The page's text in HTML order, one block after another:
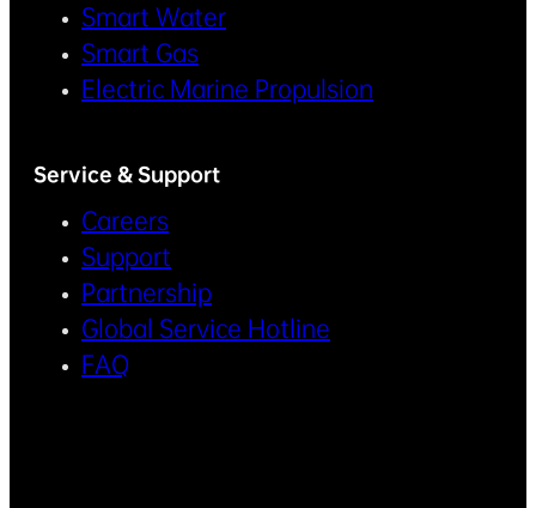
Smart Water
Smart Gas
Electric Marine Propulsion
Service & Support
Careers
Support
Partnership
Global Service Hotline
FAQ